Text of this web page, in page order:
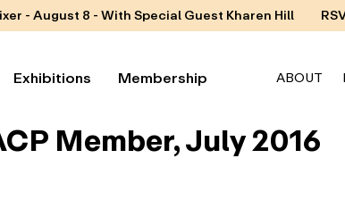
- August 8 - With Special Guest Kharen Hill
Exhibitions Membership ABOUT
Member, July 2016